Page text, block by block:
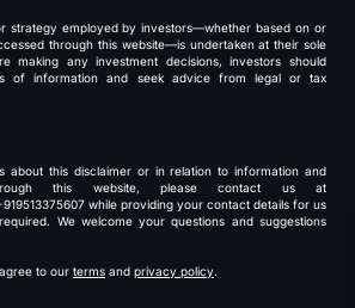
strategy employed by investors—whether based on or
through this website—is undertaken at their sole
making any investment decisions, investors should
of information and seek advice from legal or tax
about this disclaimer or in relation to information and
this website, please contact us at
while providing your contact details for us
We welcome your questions and suggestions
to our terms and privacy policy.